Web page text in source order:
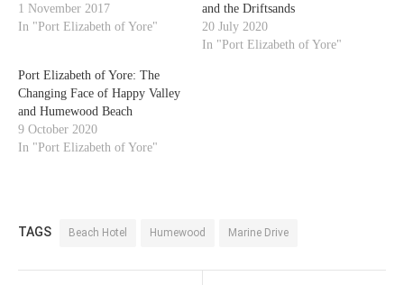
1 November 2017
In "Port Elizabeth of Yore"
and the Driftsands
20 July 2020
In "Port Elizabeth of Yore"
Port Elizabeth of Yore: The
Changing Face of Happy Valley
and Humewood Beach
9 October 2020
In "Port Elizabeth of Yore"
TAGS Beach Hotel Humewood Marine Drive